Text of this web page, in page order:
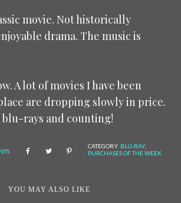
movie. Not historically
drama. The music is
A lot of movies I have been
are dropping slowly in price.
blu-rays and counting!
CATEGORY: BLU-RAY,
PURCHASES OF THE WEEK
YOU MAY ALSO LIKE